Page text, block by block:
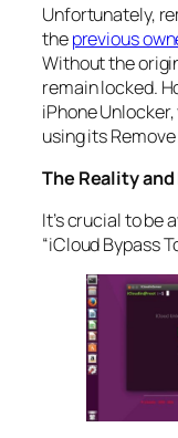
Unfortunately,
theprevious
Without the
remain locked.
iPhone
using its
The Reality
It’s crucial to be
“iCloud Bypass